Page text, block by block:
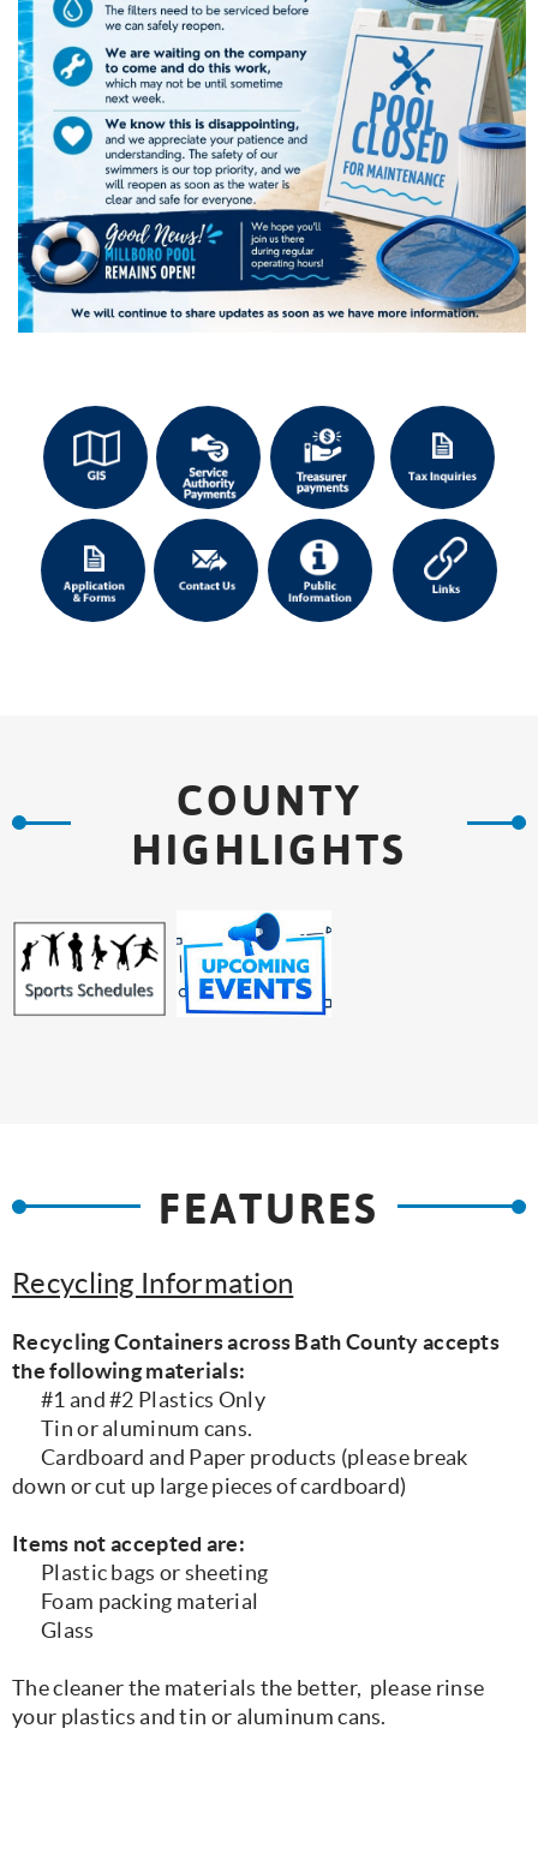
COUNTY
HIGHLIGHTS
FEATURES
Recycling Information
Recycling Containers across Bath County accepts
the following materials:
#1 and #2 Plastics Only
Tin or aluminum cans.
Cardboard and Paper products (please break
down or cut up large pieces of cardboard)
Items not accepted are:
Plastic bags or sheeting
Foam packing material
Glass
The cleaner the materials the better, please rinse
your plastics and tin or aluminum cans.